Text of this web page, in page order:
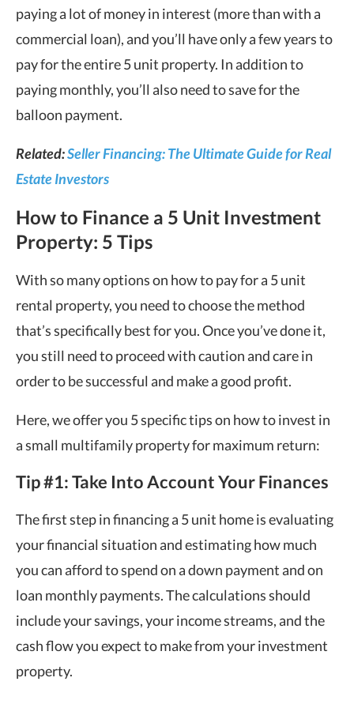
paying a lot of money in interest (more than with a
commercial loan), and you’ll have only a few years to
pay for the entire 5 unit property. In addition to
paying monthly, you’ll also need to save for the
balloon payment.
Related:Seller Financing: The Ultimate Guide for Real
Estate Investors
How to Finance a 5 Unit Investment
Property: 5 Tips
With so many options on how to pay for a 5 unit
rental property, you need to choose the method
that’s specifically best for you. Once you’ve done it,
you still need to proceed with caution and care in
order to be successful and make a good profit.
Here, we offer you 5 specific tips on how to invest in
a small multifamily property for maximum return:
Tip #1: Take Into Account Your Finances
The first step in financing a 5 unit home is evaluating
your financial situation and estimating how much
you can afford to spend on a down payment and on
loan monthly payments. The calculations should
include your savings, your income streams, and the
cash flow you expect to make from your investment
property.